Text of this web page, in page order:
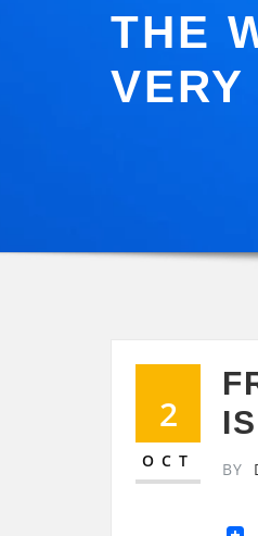
THE
2
OCT BY